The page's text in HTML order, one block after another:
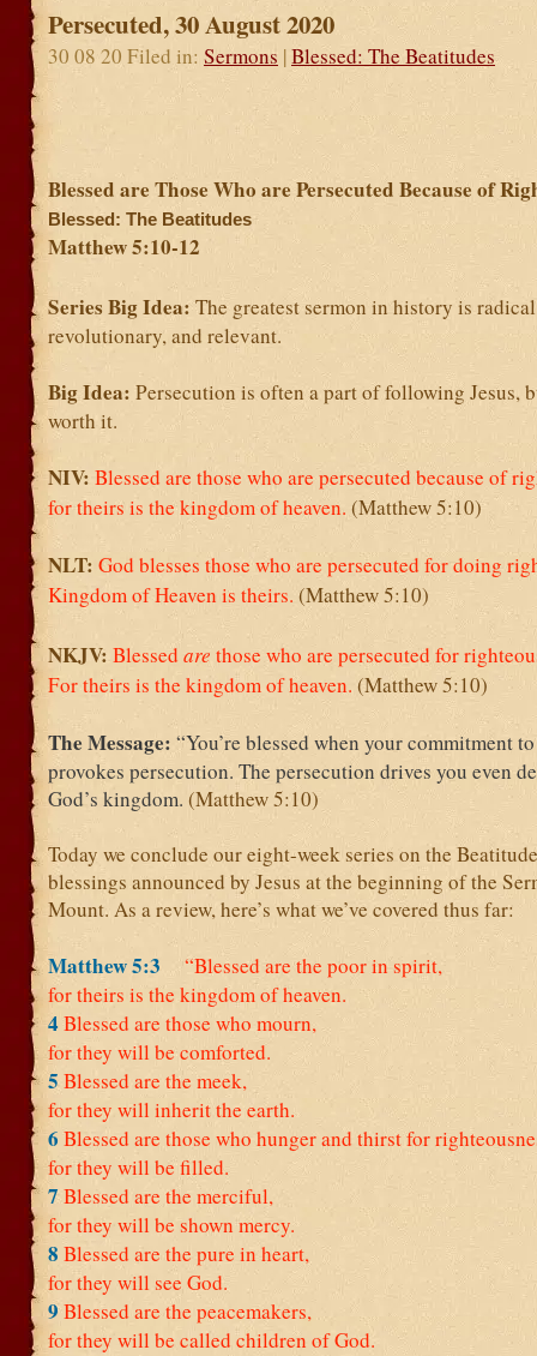
Persecuted, 30 August 2020
30 08 20 Filed in: Sermons |Blessed: The Beatitudes
Blessed are Those Who are Persecuted Because of
Blessed: The Beatitudes
Matthew 5:10-12
Series Big Idea: The greatest sermon in history is
revolutionary, and relevant.
Big Idea: Persecution is often a part of following Jesus,
worth it.
NIV: Blessed are those who are persecuted because of
for theirs is the kingdom of heaven. (Matthew 5:10)
NLT: God blesses those who are persecuted for doing
Kingdom of Heaven is theirs. (Matthew 5:10)
NKJV: Blessed are those who are persecuted for
For theirs is the kingdom of heaven. (Matthew 5:10)
The Message: “You’re blessed when your commitment
provokes persecution. The persecution drives you even
God’s kingdom. (Matthew 5:10)
Today we conclude our eight-week series on the
blessings announced by Jesus at the beginning of the
Mount. As a review, here’s what we’ve covered thus far:
Matthew 5:3
“Blessed are the poor in spirit,
for theirs is the kingdom of heaven.
4Blessed are those who mourn,
for they will be comforted.
5Blessed are the meek,
for they will inherit the earth.
6 Blessed are those who hunger and thirst for
for they will be filled.
7Blessed are the merciful,
for they will be shown mercy.
8 Blessed are the pure in heart,
for they will see God.
9Blessed are the peacemakers,
for they will be called children of God.